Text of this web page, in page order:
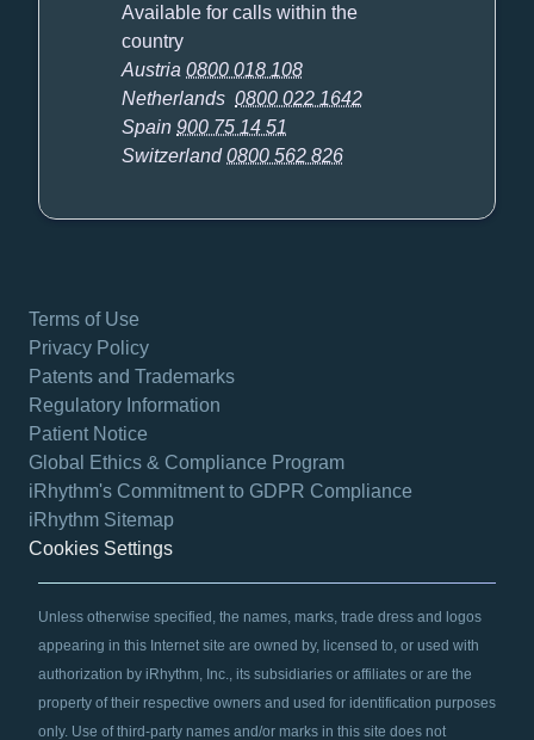
Available for calls within the
country
Austria0800 018 108
Netherlands0800 022 1642
Spain900 75 14 51
Switzerland0800 562 826
Terms of Use
Privacy Policy
Patents and Trademarks
Regulatory Information
Patient Notice
Global Ethics & Compliance Program
iRhythm's Commitment to GDPR Compliance
iRhythm Sitemap
Cookies Settings
Unless otherwise specified, the names, marks, trade dress and logos
appearing in this Internet site are owned by, licensed to, or used with
authorization by iRhythm, Inc., its subsidiaries or affiliates or are the
property of their respective owners and used for identification purposes
only. Use of third-party names and/or marks in this site does not